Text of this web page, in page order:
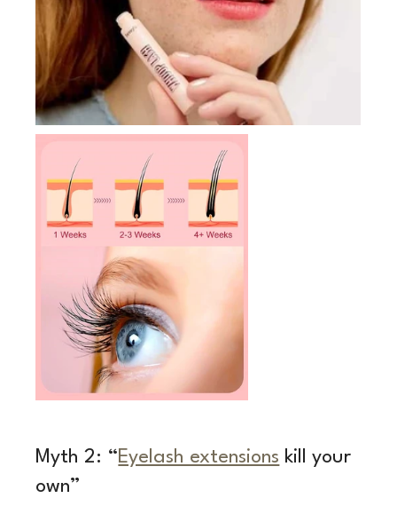
Myth 2: “Eyelash extensions kill your
own”